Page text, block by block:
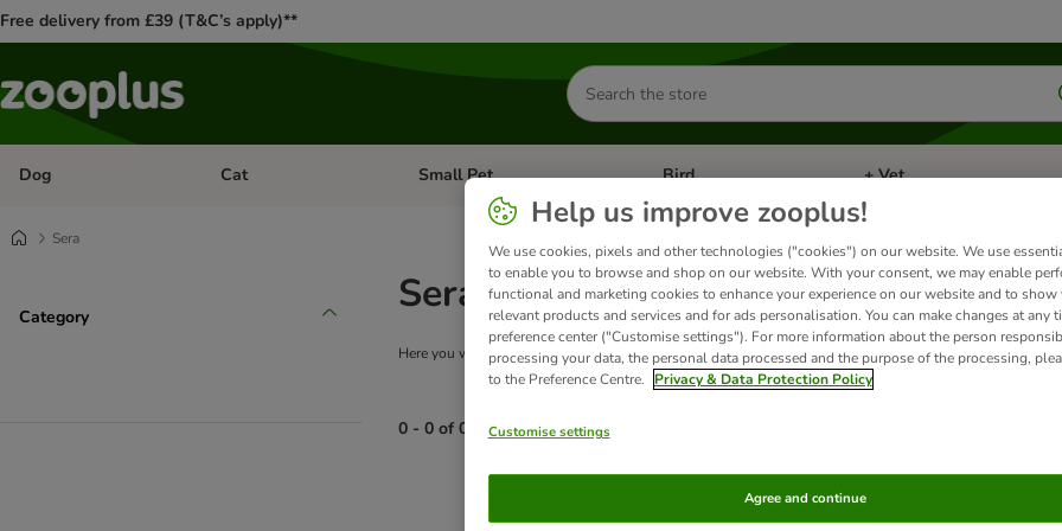
Free delivery from £39 (T&C’s apply)**
Search
for
products
Dog Open category menu: Dog
Cat Open category menu: Cat
Small Pet Open category menu: Small Pet
Bird Open category menu: Bird
+ Vet
Sera
Category Sera Aquatic Products
Here you will find a wide selection of Sera products that will make the care after your fish easier and
0 - 0 of 0 products
Help us improve zooplus!
We use cookies, pixels and other technologies ("cookies") on our website. We use
to enable you to browse and shop on our website. With your consent, we may enable
functional and marketing cookies to enhance your experience on our website and to show
relevant products and services and for ads personalisation. You can make changes at any
preference center ("Customise settings"). For more information about the person
processing your data, the personal data processed and the purpose of the processing,
to the Preference Centre.
Privacy & Data Protection Policy
Customise settings
Agree and continue